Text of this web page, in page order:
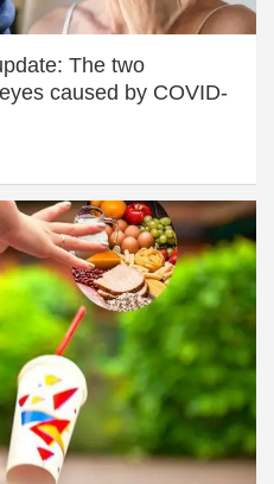
The two
caused by COVID-